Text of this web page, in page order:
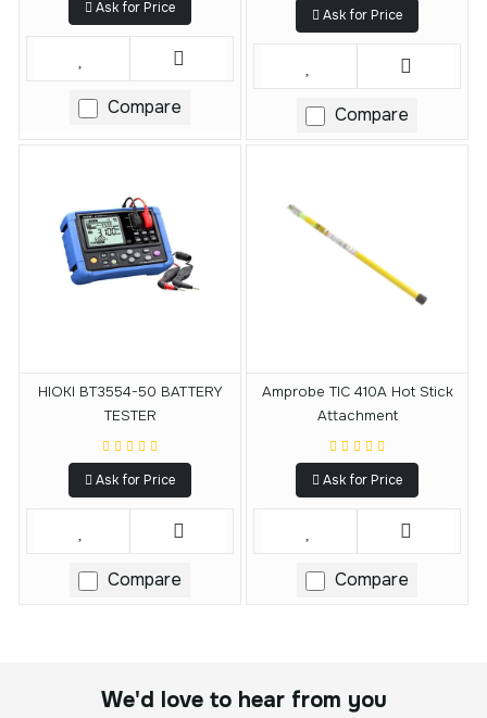
Ask for Price
Compare
Ask for Price
Compare
HIOKI BT3554-50 BATTERY
TESTER
Ask for Price
Compare
Amprobe TIC 410A Hot Stick
Attachment
Ask for Price
Compare
We'd love to hear from you